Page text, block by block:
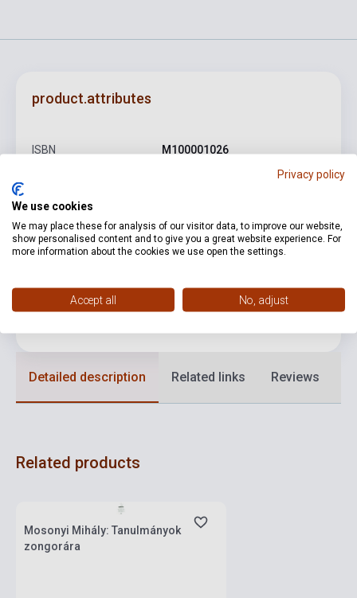
product.attributes
ISBN M100001026
Binding
Publisher AKKORD
Sheet Music
Detailed description Related links Reviews
Related products
Mosonyi Mihály: Tanulmányok
zongorára
Privacy policy
We use cookies
We may place these for analysis of our visitor data, to improve our website,
show personalised content and to give you a great website experience. For
more information about the cookies we use open the settings.
Accept all No, adjust